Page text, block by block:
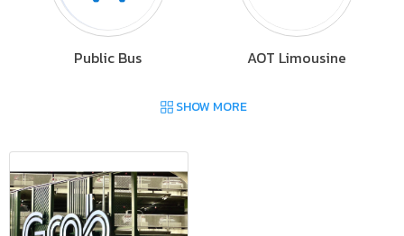
Public Bus AOT Limousine
SHOW MORE